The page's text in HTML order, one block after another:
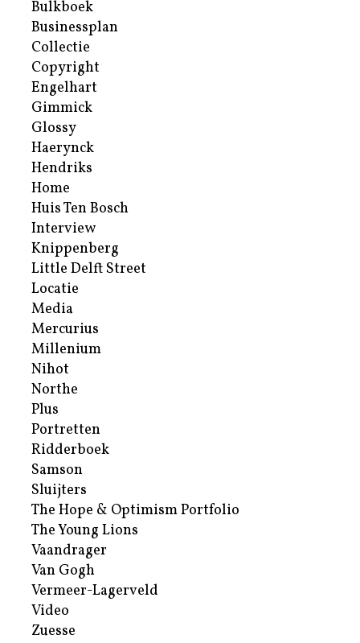
Bulkboek
Businessplan
Collectie
Copyright
Engelhart
Gimmick
Glossy
Haerynck
Hendriks
Home
Huis Ten Bosch
Interview
Knippenberg
Little Delft Street
Locatie
Media
Mercurius
Millenium
Nihot
Northe
Plus
Portretten
Ridderboek
Samson
Sluijters
The Hope & Optimism Portfolio
The Young Lions
Vaandrager
Van Gogh
Vermeer-Lagerveld
Video
Zuesse